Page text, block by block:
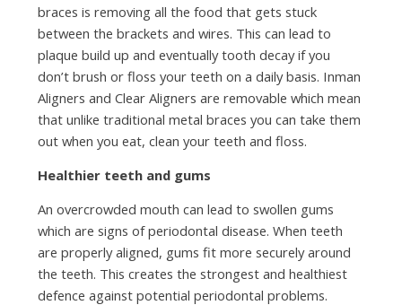
braces is removing all the food that gets stuck
between the brackets and wires. This can lead to
plaque build up and eventually tooth decay if you
don’t brush or floss your teeth on a daily basis. Inman
Aligners and Clear Aligners are removable which mean
that unlike traditional metal braces you can take them
out when you eat, clean your teeth and floss.
Healthier teeth and gums
An overcrowded mouth can lead to swollen gums
which are signs of periodontal disease. When teeth
are properly aligned, gums fit more securely around
the teeth. This creates the strongest and healthiest
defence against potential periodontal problems.